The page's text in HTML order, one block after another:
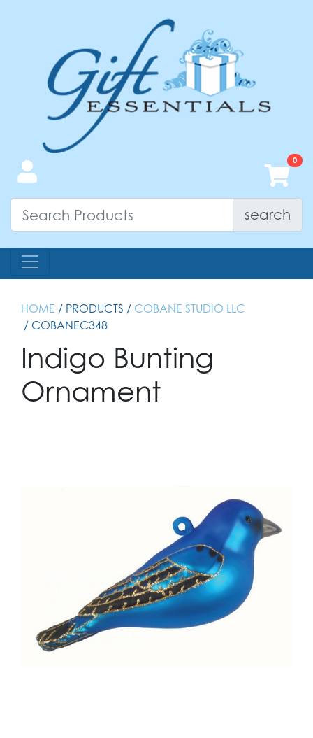
search
HOME / PRODUCTS / COBANE STUDIO LLC
/ COBANEC348
Indigo Bunting
Ornament